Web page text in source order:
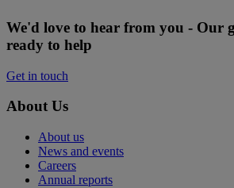
We'd love to hear from you - Our
ready to help
Get in touch
About Us
About us
News and events
Careers
Annual reports